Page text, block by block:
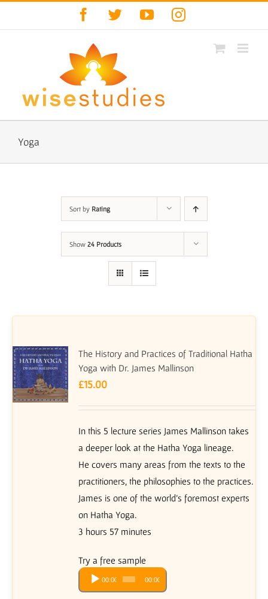
Facebook
TwitterYouTubeInstagram
Yoga
Sort by Rating
Show 24 Products
The History and Practices of Traditional Hatha
Yoga with Dr. James Mallinson
£15.00
In this 5 lecture series James Mallinson takes
a deeper look at the Hatha Yoga lineage.
He covers many areas from the texts to the
practitioners, the philosophies to the practices.
James is one of the world’s foremost experts
on Hatha Yoga.
3 hours 57 minutes
Try a free sample
Audio
Player
00:00 00:00